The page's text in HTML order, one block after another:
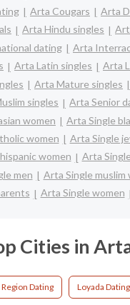
Arta Cougars
Arta
Arta Hindu singles
dating
Arta
Arta Latin singles
Arta
Arta Mature singles
singles
Arta Senior
women
Arta Single
women
Arta Single
women
Arta
men
Arta Single muslim
Arta Single women
Cities in
Dating Loyada Dating